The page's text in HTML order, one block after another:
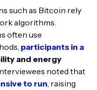
such as Bitcoin rely
algorithms.
often use
participants in a
and energy
Interviewees noted that
to run , raising